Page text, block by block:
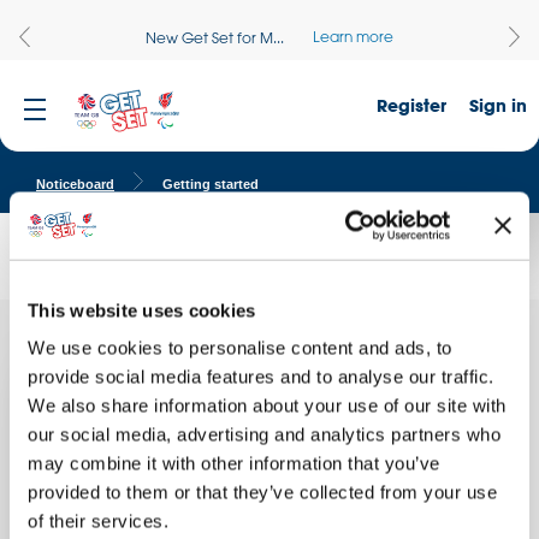
This website uses cookies
We use cookies to personalise content and ads, to
provide social media features and to analyse our traffic.
We also share information about your use of our site with
our social media, advertising and analytics partners who
may combine it with other information that you’ve
provided to them or that they’ve collected from your use
of their services.
New Get Set for M... Learn more
Sign in
Register
Noticeboard Getting started
Travel to Tokyo - getting started
Quick facts
School name:
Stanton Road Primary School
Location:
WIRRAL, England
Date of activity:
Thank
you for
our visit
from the
Get Set